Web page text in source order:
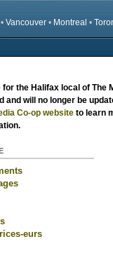
• Vancouver• Montreal •
for the Halifax local of The
and will no longer be
Co-op websiteto learn
eurs